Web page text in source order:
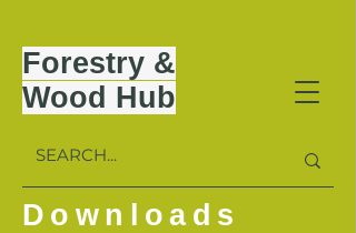
Forestry &
Wood Hub
Downloads